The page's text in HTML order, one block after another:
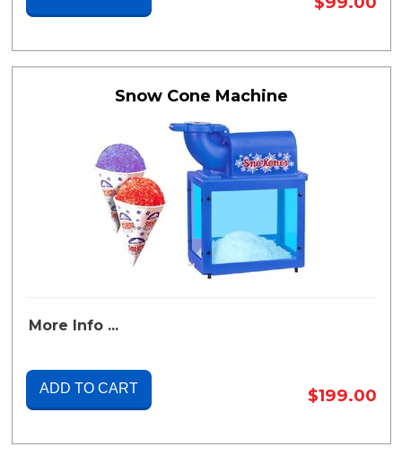
Snow Cone Machine
More Info ...
ADD TO CART $199.00